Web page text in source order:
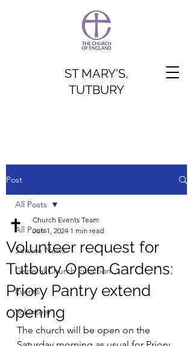
ST MARY'S,
TUTBURY
Post
All Posts
Service News
General Church Function
Events
Volunteer
All Posts
Volunteer request for
Tutbury Open Gardens:
Priory Pantry extend
opening
Church Events Team
Jun 1, 2024 1 min read
The church will be open on the